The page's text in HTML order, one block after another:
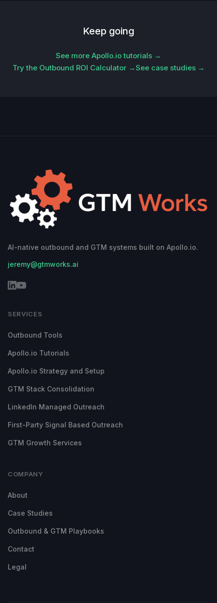
Keep going
See more Apollo.io tutorials →
Try the Outbound ROI Calculator →See case studies →
AI-native outbound and GTM systems built on Apollo.io.
jeremy@gtmworks.ai
SERVICES
Outbound Tools
Apollo.io Tutorials
Apollo.io Strategy and Setup
GTM Stack Consolidation
LinkedIn Managed Outreach
First-Party Signal Based Outreach
GTM Growth Services
COMPANY
About
Case Studies
Outbound & GTM Playbooks
Contact
Legal